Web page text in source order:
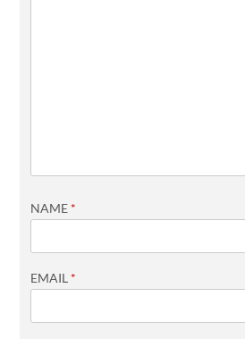
NAME *
EMAIL *